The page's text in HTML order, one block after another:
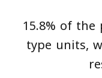
15.8% of
type units,